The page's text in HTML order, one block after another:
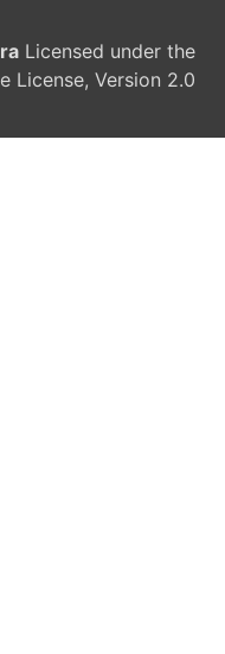
Licensed under the
License, Version 2.0